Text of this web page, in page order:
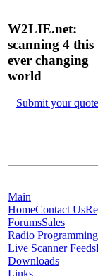
W2LIE.net:
scanning 4 this
ever changing
world
Submit your
Main
HomeContact Us
ForumsSales
Radio Programming
Live Scanner Feeds
Downloads
Links